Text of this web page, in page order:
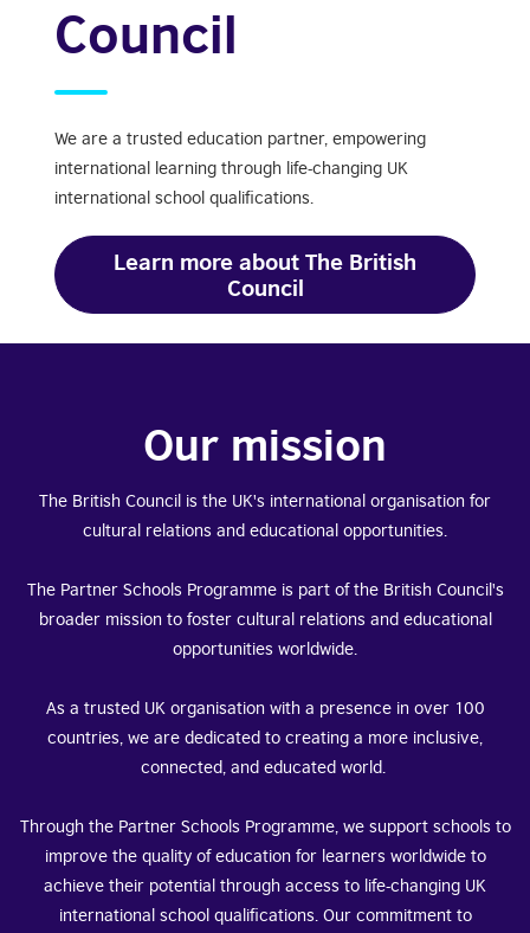
Council
We are a trusted education partner, empowering
international learning through life-changing UK
international school qualifications.
Learn more about The British
Council
Our mission
The British Council is the UK's international organisation for
cultural relations and educational opportunities.
The Partner Schools Programme is part of the British Council's
broader mission to foster cultural relations and educational
opportunities worldwide.
As a trusted UK organisation with a presence in over 100
countries, we are dedicated to creating a more inclusive,
connected, and educated world.
Through the Partner Schools Programme, we support schools to
improve the quality of education for learners worldwide to
achieve their potential through access to life-changing UK
international school qualifications. Our commitment to